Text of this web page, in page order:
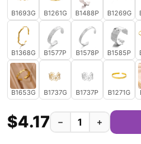
B1693G B1261G B1488P B1269G
B1368G B1577P B1578P B1585P
B1653G B1737G B1737P B1271G
$4.17 − +